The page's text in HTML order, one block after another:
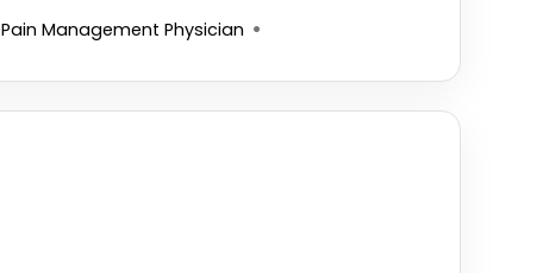
Pain Management Physician